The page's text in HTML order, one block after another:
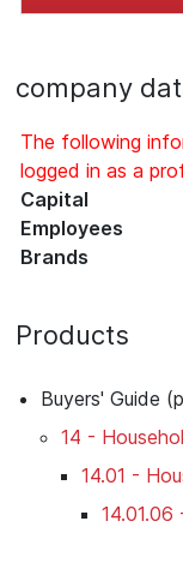
company
The following
logged in as a
Capital
Employees
Brands
Products
Buyers' Guide
14 -
14.01 -
14.01.06